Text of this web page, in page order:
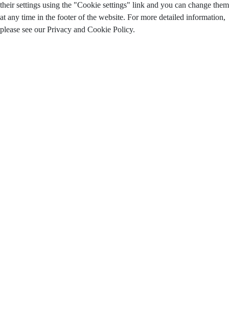
their settings using the "Cookie settings" link and you can change them
at any time in the footer of the website. For more detailed information,
please see our Privacy and Cookie Policy.